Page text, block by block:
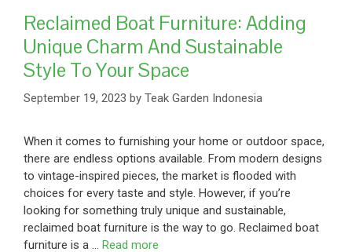
Reclaimed Boat Furniture: Adding
Unique Charm And Sustainable
Style To Your Space
September 19, 2023 by Teak Garden Indonesia
When it comes to furnishing your home or outdoor space,
there are endless options available. From modern designs
to vintage-inspired pieces, the market is flooded with
choices for every taste and style. However, if you’re
looking for something truly unique and sustainable,
reclaimed boat furniture is the way to go. Reclaimed boat
furniture is a … Read more